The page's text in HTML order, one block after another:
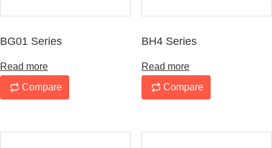
BG01 Series
Read more
Compare
BH4 Series
Read more
Compare